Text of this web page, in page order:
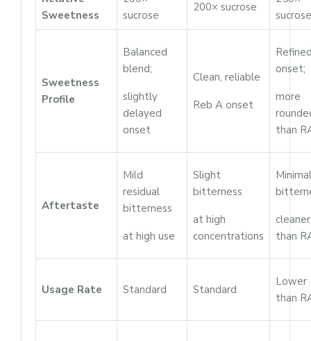
Sweetness
sucrose
200× sucrose
sucrose
Sweetness
Profile
Balanced
blend;
slightly
delayed
onset
Clean, reliable
Reb A onset
onset;
more
than
Aftertaste
Mild
residual
bitterness
at high use
Slight
bitterness
at high
concentrations
Minimal
cleaner
than
Usage Rate Standard Standard
Lower
than